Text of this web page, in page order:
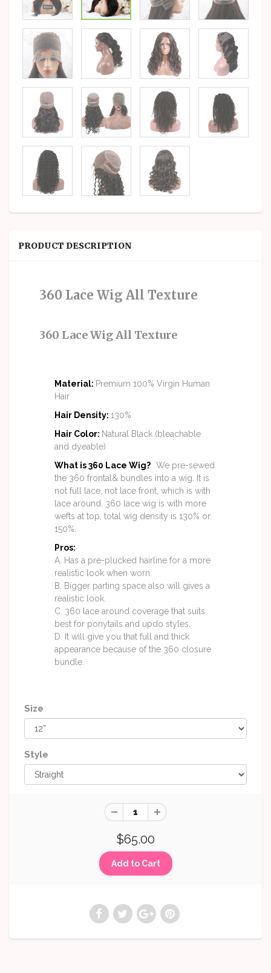
PRODUCT DESCRIPTION
360 Lace Wig All Texture
360 Lace Wig All Texture
Material: Premium 100% Virgin Human
Hair
Hair Density: 130%
Hair Color: Natural Black (bleachable
and dyeable)
What is 360 Lace Wig? We pre-sewed
the 360 frontal& bundles into a wig. It is
not full lace, not lace front, which is with
lace around. 360 lace wig is with more
wefts at top, total wig density is 130% or
150%.
Pros:
A. Has a pre-plucked hairline for a more
realistic look when worn.
B. Bigger parting space also will gives a
realistic look.
C. 360 lace around coverage that suits
best for ponytails and updo styles.
D. It will give you that full and thick
appearance because of the 360 closure
bundle.
Size
Style
$65.00